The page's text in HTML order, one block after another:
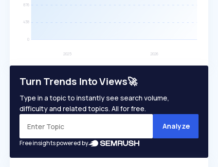
Turn Trends Into Views🚀
Type in a topic to instantly see search volume,
difficulty and related topics. All for free.
Analyze
Free insights powered by